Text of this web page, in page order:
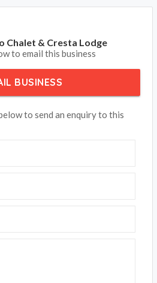
Chalet & Cresta Lodge
to email this business
BUSINESS
to send an enquiry to this